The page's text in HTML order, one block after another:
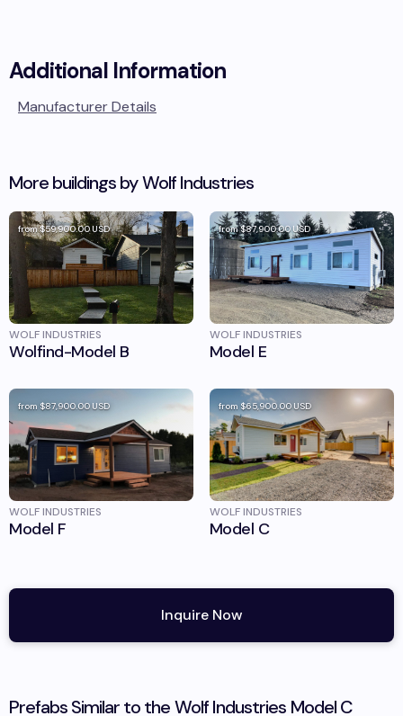
Additional Information
Manufacturer Details
More buildings byWolf Industries
from$59,900.00USD
WOLF INDUSTRIES
Wolfind-Model B
from$87,900.00USD
WOLF INDUSTRIES
Model E
from $87,900.00USD
WOLF INDUSTRIES
Model F
from $65,900.00 USD
WOLF INDUSTRIES
Model C
Inquire Now
Prefabs Similar to theWolf Industries Model C